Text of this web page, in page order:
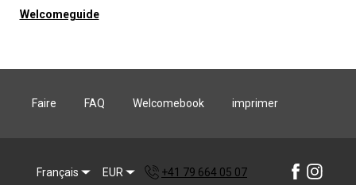
Welcomeguide
Faire FAQ Welcomebook imprimer
Français EUR +41 79 664 05 07